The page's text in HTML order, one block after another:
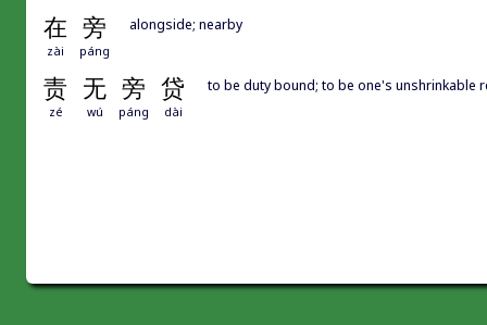
在 旁
zài páng
alongside; nearby
责 无 旁 贷
zé wú páng dài
to be duty bound; to be one's unshrinkable